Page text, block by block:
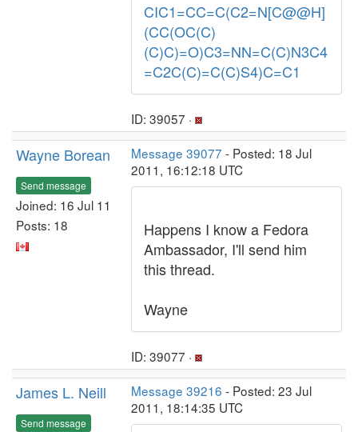
CIC1=CC=C(C2=N[C@@H]
(CC(OC(C)
(C)C)=O)C3=NN=C(C)N3C4
=C2C(C)=C(C)S4)C=C1
ID: 39057 ·
Wayne Borean
Send message
Joined: 16 Jul 11
Posts: 18
Message 39077 - Posted: 18 Jul
2011, 16:12:18 UTC
Happens I know a Fedora
Ambassador, I'll send him
this thread.
Wayne
ID: 39077 ·
James L. Neill
Send message
Message 39216 - Posted: 23 Jul
2011, 18:14:35 UTC